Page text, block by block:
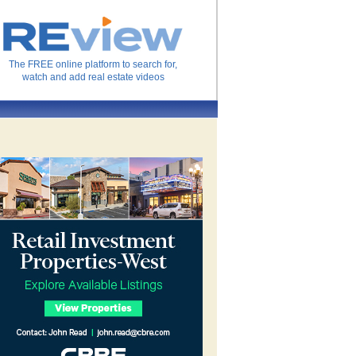
The FREE online platform to search for,
watch and add real estate videos